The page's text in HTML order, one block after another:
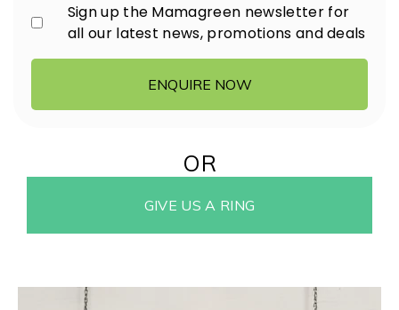
Sign up the Mamagreen newsletter for
all our latest news, promotions and deals
ENQUIRE NOW
OR
GIVE US A RING